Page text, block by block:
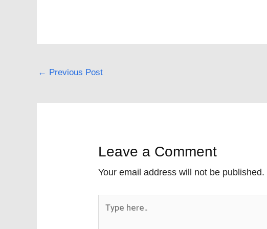
← Previous Post
Leave a Comment
Your email address will not be published.
Type